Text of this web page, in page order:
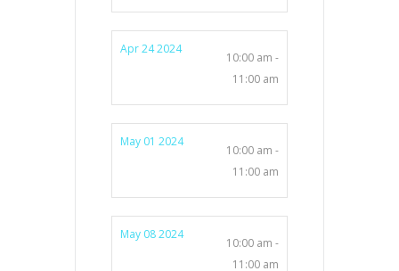
Apr 24 2024
10:00 am -
11:00 am
May 01 2024
10:00 am -
11:00 am
May 08 2024
10:00 am -
11:00 am